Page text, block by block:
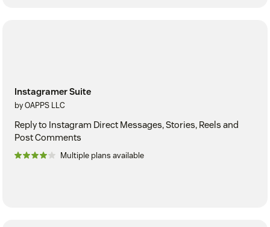
Instagramer Suite
by OAPPS LLC
Reply to Instagram Direct Messages, Stories, Reels and
Post Comments
Multiple plans available